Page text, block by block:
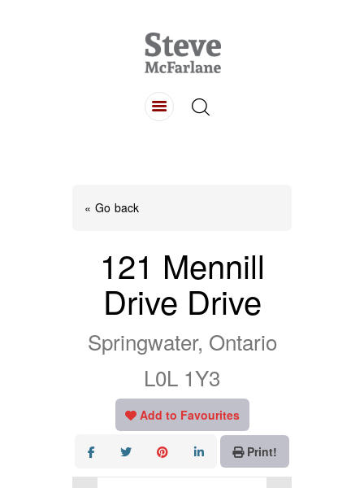
« Go back
121 Mennill
Drive Drive
Springwater, Ontario
L0L 1Y3
Add to Favourites
Print!